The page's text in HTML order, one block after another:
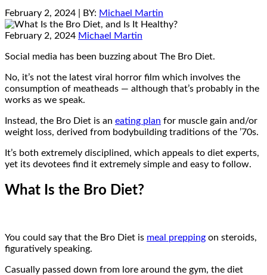
February 2, 2024 | BY: Michael Martin
February 2, 2024 Michael Martin
Social media has been buzzing about The Bro Diet.
No, it’s not the latest viral horror film which involves the
consumption of meatheads — although that’s probably in the
works as we speak.
Instead, the Bro Diet is an eating plan for muscle gain and/or
weight loss, derived from bodybuilding traditions of the ’70s.
It’s both extremely disciplined, which appeals to diet experts,
yet its devotees find it extremely simple and easy to follow.
What Is the Bro Diet?
You could say that the Bro Diet is meal prepping on steroids,
figuratively speaking.
Casually passed down from lore around the gym, the diet